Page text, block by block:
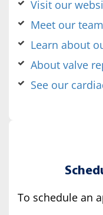
Visit our
Meet our team
Learn about
About valve
See our
To schedule an